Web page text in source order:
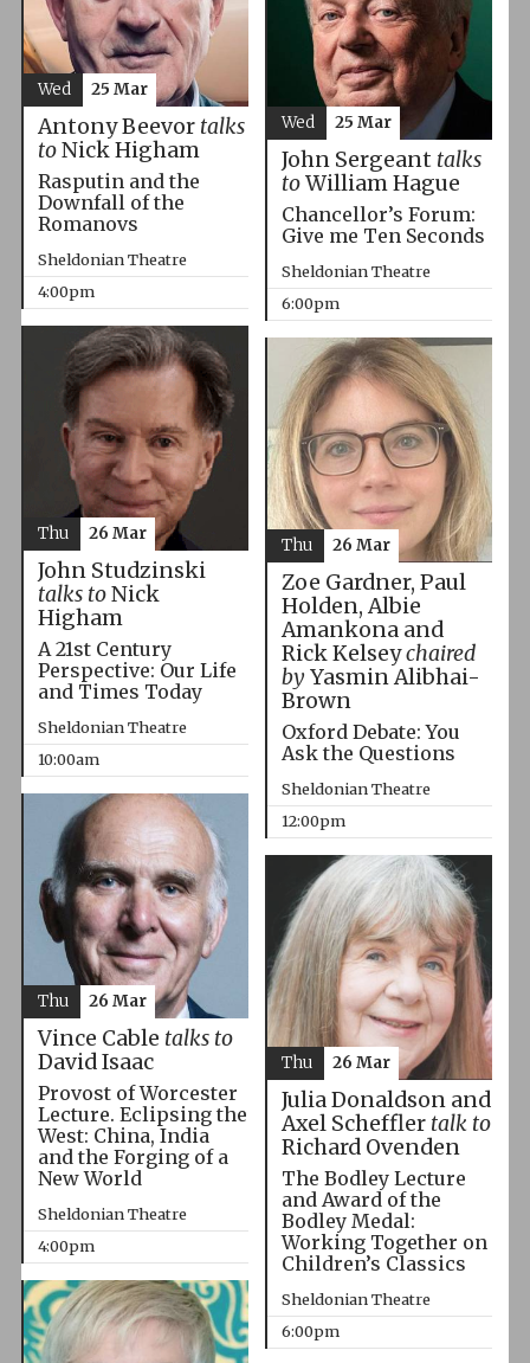
Antony Beevor talks
toNick Higham
Rasputin and the
Downfall of the
Romanovs
Sheldonian Theatre
4:00pm
Wed 25 Mar
John Sergeant talks
toWilliam Hague
Chancellor’s Forum:
Give me Ten Seconds
Sheldonian Theatre
6:00pm
Wed 25 Mar
John Studzinski
talks toNick
Higham
A 21st Century
Perspective: Our Life
and Times Today
Sheldonian Theatre
10:00am
Thu 26 Mar
Zoe Gardner, Paul
Holden, Albie
Amankona and
Rick Kelseychaired
byYasmin Alibhai-
Brown
Oxford Debate: You
Ask the Questions
Sheldonian Theatre
12:00pm
Thu 26 Mar
Vince Cable talks to
David Isaac
Provost of Worcester
Lecture. Eclipsing the
West: China, India
and the Forging of a
New World
Sheldonian Theatre
4:00pm
Thu 26 Mar
Julia Donaldson and
Axel Scheffler talk to
Richard Ovenden
The Bodley Lecture
and Award of the
Bodley Medal:
Working Together on
Children’s Classics
Sheldonian Theatre
6:00pm
Thu 26 Mar